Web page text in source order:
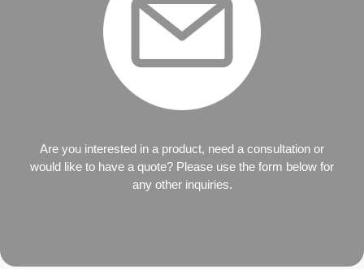
Are you interested in a product, need a consultation or
would like to have a quote? Please use the form below for
any other inquiries.